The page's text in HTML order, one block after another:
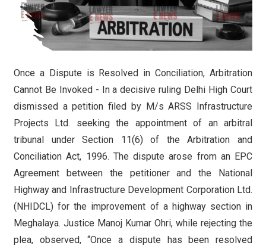
Once a Dispute is Resolved in Conciliation, Arbitration
Cannot Be Invoked - In a decisive ruling Delhi High Court
dismissed a petition filed by M/s ARSS Infrastructure
Projects Ltd. seeking the appointment of an arbitral
tribunal under Section 11(6) of the Arbitration and
Conciliation Act, 1996. The dispute arose from an EPC
Agreement between the petitioner and the National
Highway and Infrastructure Development Corporation Ltd.
(NHIDCL) for the improvement of a highway section in
Meghalaya. Justice Manoj Kumar Ohri, while rejecting the
plea, observed, “Once a dispute has been resolved